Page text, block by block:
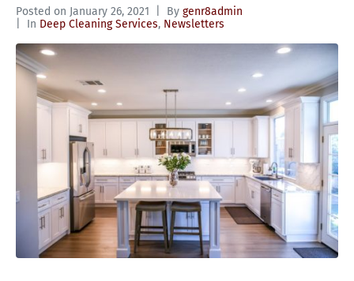
Posted on January 26, 2021 By genr8admin
In Deep Cleaning Services, Newsletters